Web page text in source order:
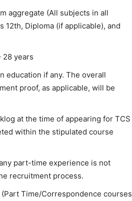
aggregate (All subjects in all
12th, Diploma (if applicable), and
28 years
education if any. The overall
proof, as applicable, will be
at the time of appearing for TCS
within the stipulated course
part-time experience is not
recruitment process.
Time/Correspondence courses